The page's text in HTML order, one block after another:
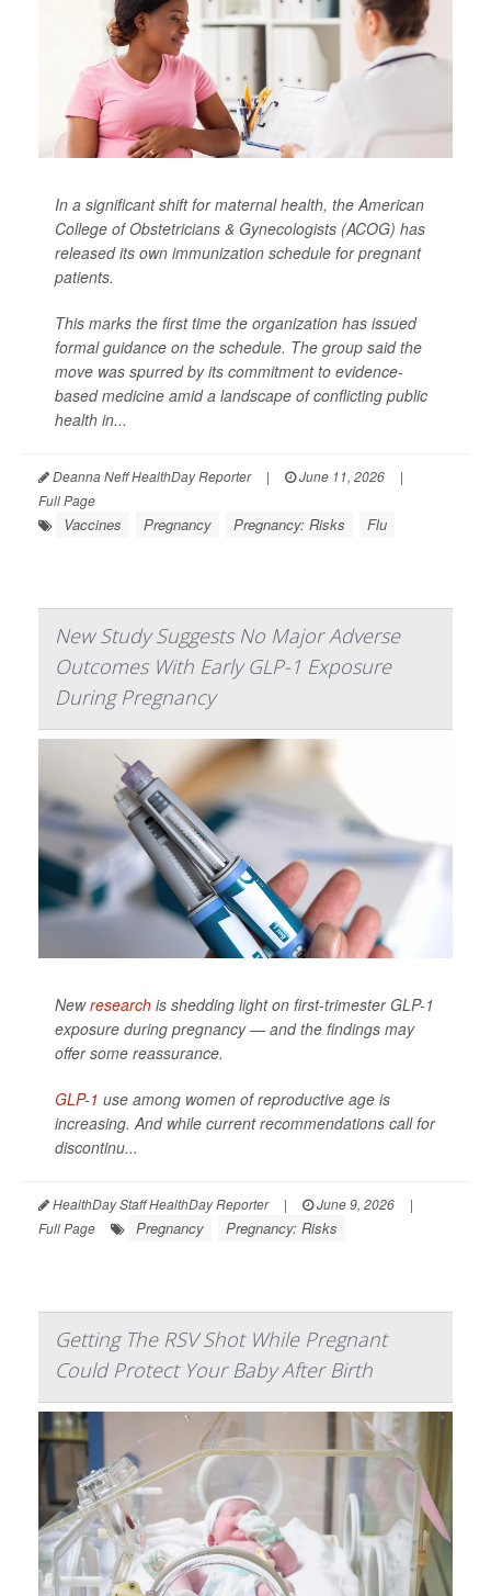
In a significant shift for maternal health, the American
College of Obstetricians & Gynecologists (ACOG) has
released its own immunization schedule for pregnant
patients.
This marks the first time the organization has issued
formal guidance on the schedule. The group said the
move was spurred by its commitment to evidence-
based medicine amid a landscape of conflicting public
health in...
Deanna Neff HealthDay Reporter | June 11, 2026
|
Full Page
Vaccines Pregnancy Pregnancy: Risks Flu
New Study Suggests No Major Adverse
Outcomes With Early GLP-1 Exposure
During Pregnancy
Newresearch is shedding light on first-trimester GLP-1
exposure during pregnancy — and the findings may
offer some reassurance.
GLP-1 use among women of reproductive age is
increasing. And while current recommendations call for
discontinu...
HealthDay Staff HealthDay Reporter | June 9, 2026
|
Full Page
Pregnancy Pregnancy: Risks
Getting The RSV Shot While Pregnant
Could Protect Your Baby After Birth